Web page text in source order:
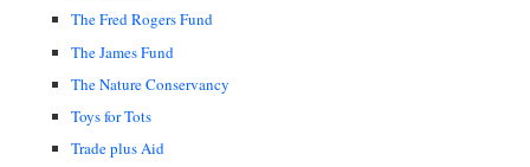
The Fred Rogers Fund
The James Fund
The Nature Conservancy
Toys for Tots
Trade plus Aid